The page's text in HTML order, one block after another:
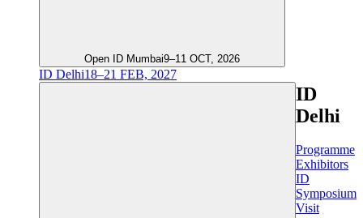
Open ID Mumbai9–11 OCT, 2026
ID Delhi18–21 FEB, 2027
ID
Delhi
Programme
Exhibitors
ID
Symposium
Visit